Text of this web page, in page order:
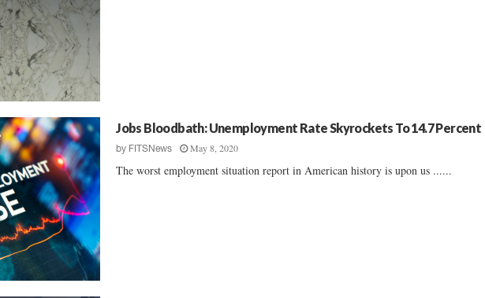
Jobs Bloodbath: Unemployment Rate Skyrockets To 14.7 Percent
by FITSNews May 8, 2020
The worst employment situation report in American history is upon us ......